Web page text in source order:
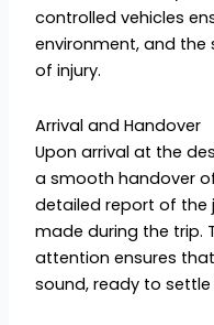
controlled vehicles
environment, and the
of injury.
Arrival and Handover
Upon arrival at the
a smooth handover
detailed report of the
made during the trip.
attention ensures
sound, ready to